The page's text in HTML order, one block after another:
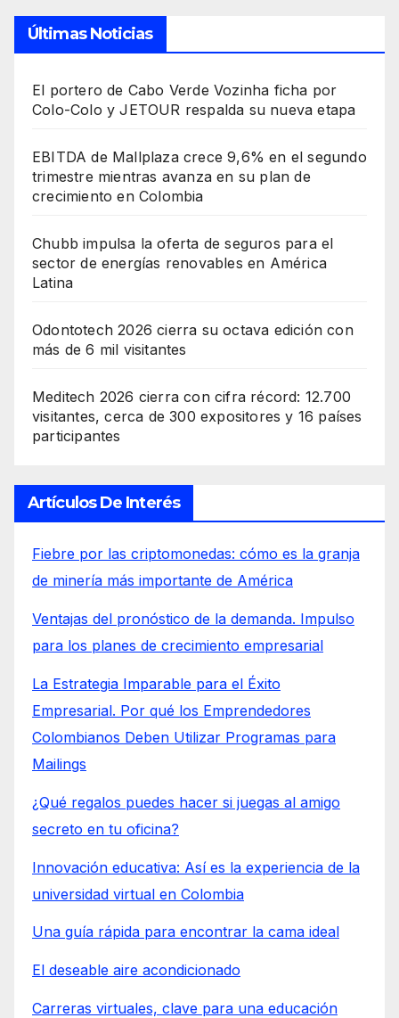
Últimas Noticias
El portero de Cabo Verde Vozinha ficha por
Colo-Colo y JETOUR respalda su nueva etapa
EBITDA de Mallplaza crece 9,6% en el segundo
trimestre mientras avanza en su plan de
crecimiento en Colombia
Chubb impulsa la oferta de seguros para el
sector de energías renovables en América
Latina
Odontotech 2026 cierra su octava edición con
más de 6 mil visitantes
Meditech 2026 cierra con cifra récord: 12.700
visitantes, cerca de 300 expositores y 16 países
participantes
Artículos De Interés
Fiebre por las criptomonedas: cómo es la granja
de minería más importante de América
Ventajas del pronóstico de la demanda. Impulso
para los planes de crecimiento empresarial
La Estrategia Imparable para el Éxito
Empresarial. Por qué los Emprendedores
Colombianos Deben Utilizar Programas para
Mailings
¿Qué regalos puedes hacer si juegas al amigo
secreto en tu oficina?
Innovación educativa: Así es la experiencia de la
universidad virtual en Colombia
Una guía rápida para encontrar la cama ideal
El deseable aire acondicionado
Carreras virtuales, clave para una educación